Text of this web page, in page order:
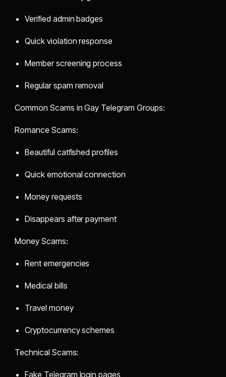
Verified admin badges
Quick violation response
Member screening process
Regular spam removal
Common Scams in Gay Telegram Groups:
Romance Scams:
Beautiful catfished profiles
Quick emotional connection
Money requests
Disappears after payment
Money Scams:
Rent emergencies
Medical bills
Travel money
Cryptocurrency schemes
Technical Scams:
Fake Telegram login pages